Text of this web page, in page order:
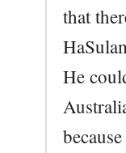
that
He